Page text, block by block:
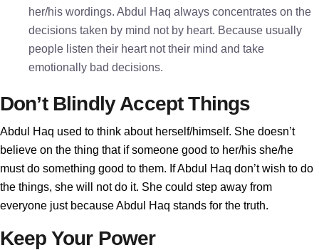
her/his wordings. Abdul Haq always concentrates on the
decisions taken by mind not by heart. Because usually
people listen their heart not their mind and take
emotionally bad decisions.
Don’t Blindly Accept Things
Abdul Haq used to think about herself/himself. She doesn’t
believe on the thing that if someone good to her/his she/he
must do something good to them. If Abdul Haq don’t wish to do
the things, she will not do it. She could step away from
everyone just because Abdul Haq stands for the truth.
Keep Your Power